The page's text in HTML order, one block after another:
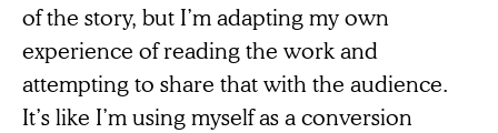
of the story, but I’m adapting my own
experience of reading the work and
attempting to share that with the audience.
It’s like I’m using myself as a conversion